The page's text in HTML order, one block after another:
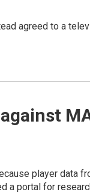
agreed to a
player data
a portal for